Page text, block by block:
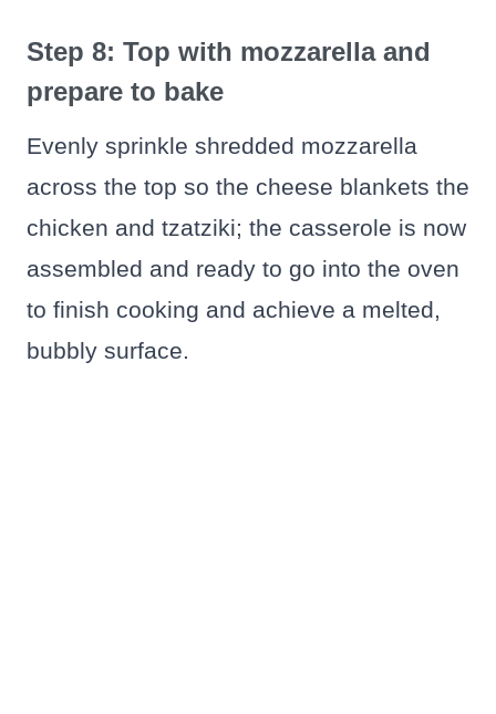
Step 8: Top with mozzarella and
prepare to bake
Evenly sprinkle shredded mozzarella
across the top so the cheese blankets the
chicken and tzatziki; the casserole is now
assembled and ready to go into the oven
to finish cooking and achieve a melted,
bubbly surface.